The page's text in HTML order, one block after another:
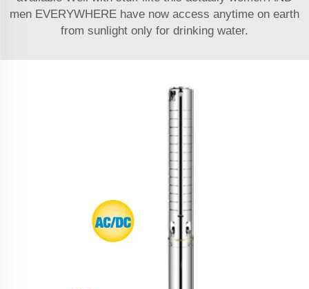
men EVERYWHERE have now access anytime on earth
from sunlight only for drinking water.